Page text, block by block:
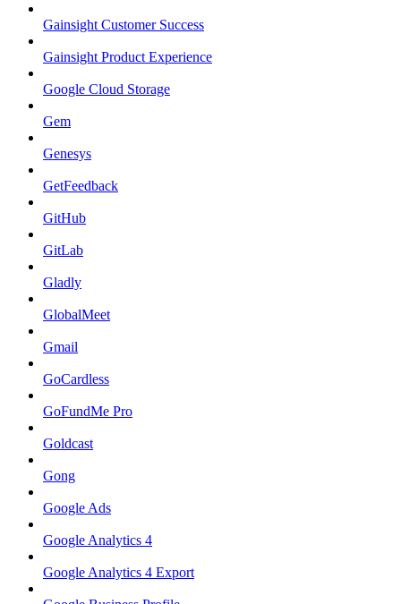
Gainsight Customer Success
Gainsight Product Experience
Google Cloud Storage
Gem
Genesys
GetFeedback
GitHub
GitLab
Gladly
GlobalMeet
Gmail
GoCardless
GoFundMe Pro
Goldcast
Gong
Google Ads
Google Analytics 4
Google Analytics 4 Export